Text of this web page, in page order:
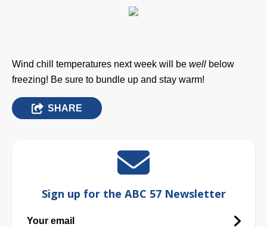
Wind chill temperatures next week will be well below
freezing! Be sure to bundle up and stay warm!
SHARE
Sign up for the ABC 57 Newsletter